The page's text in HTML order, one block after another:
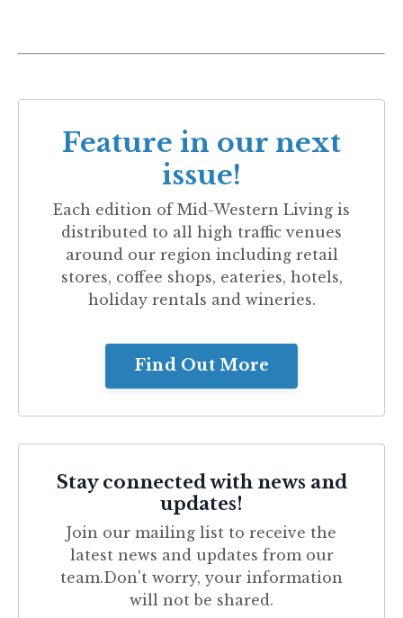
Feature in our next
issue!
Each edition of Mid-Western Living is
distributed to all high traffic venues
around our region including retail
stores, coffee shops, eateries, hotels,
holiday rentals and wineries.
Find Out More
Stay connected with news and
updates!
Join our mailing list to receive the
latest news and updates from our
team.Don't worry, your information
will not be shared.